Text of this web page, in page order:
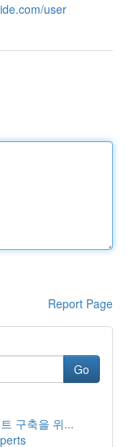
user
Report Page
Go
구축을 위...